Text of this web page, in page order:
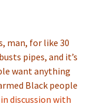
man, for like 30
pipes, and it’s
want anything
Black people
discussion with